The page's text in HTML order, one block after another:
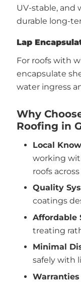
UV-stable, and
durable long-
Lap
For roofs with
encapsulate
water ingress
Why
Roofing in
Local
working
roofs
Quality
coatings
Affordable
treating
Minimal
safely with